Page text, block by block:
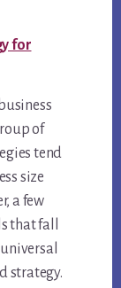
for
of
tend
size
a few
that fall
strategy.